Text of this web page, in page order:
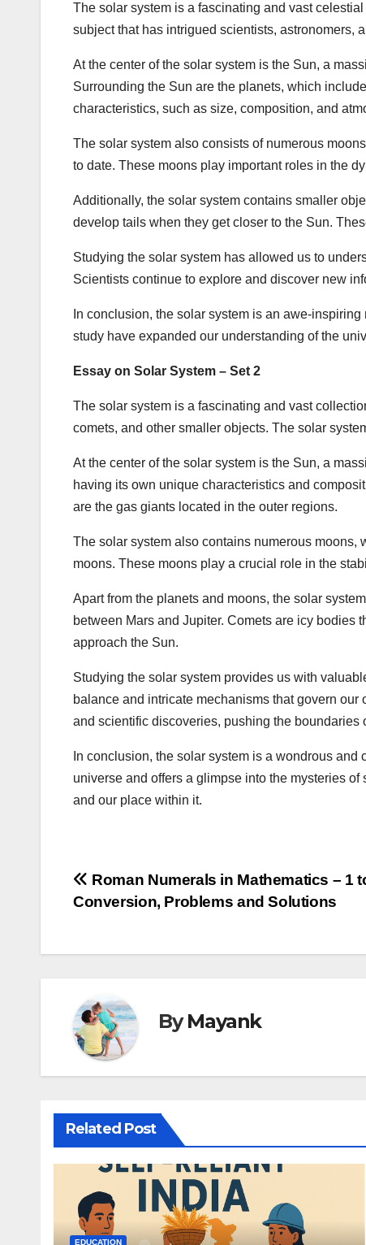
The solar system is a fascinating and vast
subject that has intrigued scientists, astronomers,
At the center of the solar system is the Sun, a
Surrounding the Sun are the planets, which
characteristics, such as size, composition, and
The solar system also consists of numerous
to date. These moons play important roles in the
Additionally, the solar system contains smaller
develop tails when they get closer to the Sun.
Studying the solar system has allowed us to
Scientists continue to explore and discover new
In conclusion, the solar system is an awe-
study have expanded our understanding of the
Essay on Solar System – Set 2
The solar system is a fascinating and vast
comets, and other smaller objects. The solar
At the center of the solar system is the Sun, a
having its own unique characteristics and
are the gas giants located in the outer regions.
The solar system also contains numerous moons,
moons. These moons play a crucial role in the
Apart from the planets and moons, the solar
between Mars and Jupiter. Comets are icy bodies
approach the Sun.
Studying the solar system provides us with
balance and intricate mechanisms that govern
and scientific discoveries, pushing the boundaries
In conclusion, the solar system is a wondrous
universe and offers a glimpse into the mysteries
and our place within it.
Post
navigation
Roman Numerals in Mathematics – 1
Conversion, Problems and Solutions
ByMayank
Related Post
EDUCATION